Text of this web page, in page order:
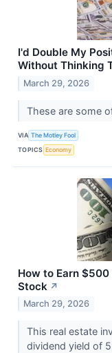
I'd Double My
Without Thinking
March 29, 2026
These are some
VIA The Motley Fool
TOPICS Economy
How to Earn
Stock ↗
March 29, 2026
This real estate
dividend yield of